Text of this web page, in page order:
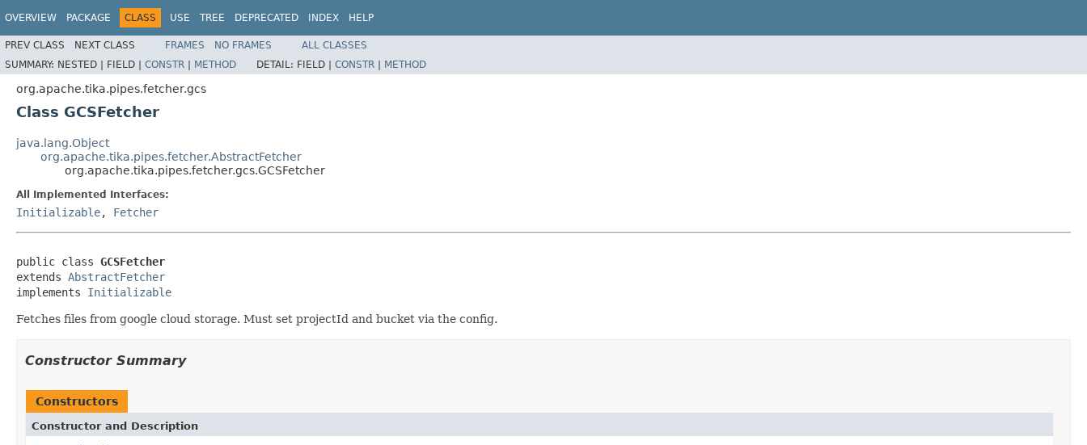
OVERVIEW PACKAGE CLASS USE TREE DEPRECATED INDEX HELP
PREV CLASS NEXT CLASS FRAMES NO FRAMES
ALL CLASSES
SUMMARY: NESTED | FIELD | CONSTR | METHOD DETAIL: FIELD | CONSTR | METHOD
org.apache.tika.pipes.fetcher.gcs
Class GCSFetcher
java.lang.Object
org.apache.tika.pipes.fetcher.AbstractFetcher
org.apache.tika.pipes.fetcher.gcs.GCSFetcher
All Implemented Interfaces:
Initializable, Fetcher
public class GCSFetcher
extends AbstractFetcher
implements Initializable
Fetches files from google cloud storage. Must set projectId and bucket via the config.
Constructor Summary
Constructors
Constructor and Description